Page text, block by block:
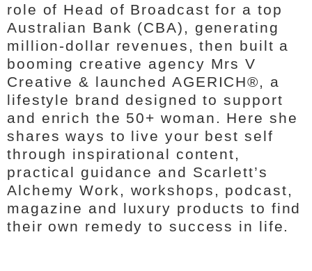
role of Head of Broadcast for a top
Australian Bank (CBA), generating
million-dollar revenues, then built a
booming creative agency Mrs V
Creative & launched AGERICH®, a
lifestyle brand designed to support
and enrich the 50+ woman. Here she
shares ways to live your best self
through inspirational content,
practical guidance and Scarlett’s
Alchemy Work, workshops, podcast,
magazine and luxury products to find
their own remedy to success in life.